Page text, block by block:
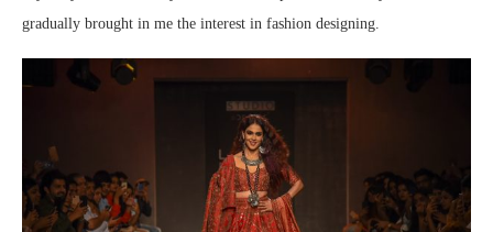
gradually brought in me the interest in fashion designing.